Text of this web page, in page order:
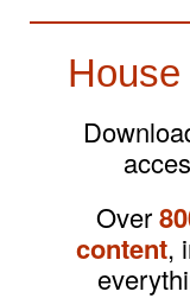
Over
content,